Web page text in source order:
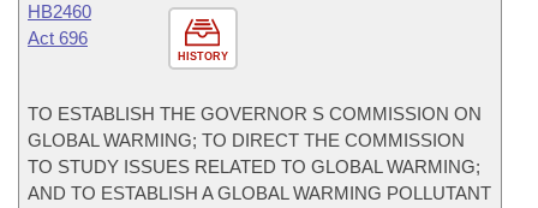
HISTORY
HB2460
Act 696
TO ESTABLISH THE GOVERNOR S COMMISSION ON
GLOBAL WARMING; TO DIRECT THE COMMISSION
TO STUDY ISSUES RELATED TO GLOBAL WARMING;
AND TO ESTABLISH A GLOBAL WARMING POLLUTANT